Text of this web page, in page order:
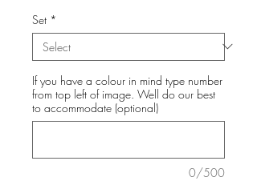
Set *
If you have a colour in mind type number
from top left of image. Well do our best
to accommodate (optional)
0/500